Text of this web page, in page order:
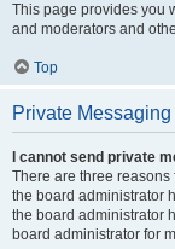
This page provides you
and moderators and
Top
Private Messaging
I cannot send private
There are three
the board administrator
the board administrator
board administrator for